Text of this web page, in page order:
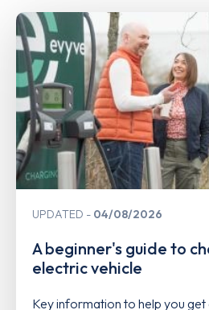
UPDATED 04/08/2026
A beginner's guide to
electric vehicle
Key information to help you